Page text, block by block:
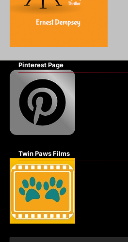
Pinterest Page
Twin Paws Films